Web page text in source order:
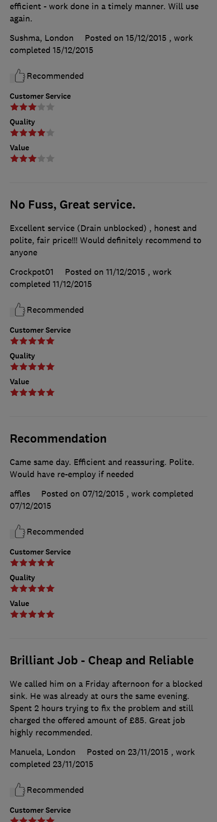
Customer Service
Quality
Value
efficient - work done in a timely manner. Will use
again.
Sushma, London
Posted on 15/12/2015 , work
completed 15/12/2015
Recommended
No Fuss, Great service.
Customer Service
Quality
Value
Excellent service (Drain unblocked) , honest and
polite, fair price!!! Would definitely recommend to
anyone
Crockpot01
Posted on 11/12/2015 , work
completed 11/12/2015
Recommended
Recommendation
Customer Service
Quality
Value
Came same day. Efficient and reassuring. Polite.
Would have re-employ if needed
affles
Posted on 07/12/2015 , work completed
07/12/2015
Recommended
Brilliant Job - Cheap and Reliable
Customer Service
We called him on a Friday afternoon for a blocked
sink. He was already at ours the same evening.
Spent 2 hours trying to fix the problem and still
charged the offered amount of £85. Great job
highly recommended.
Manuela, London
Posted on 23/11/2015 , work
completed 23/11/2015
Recommended